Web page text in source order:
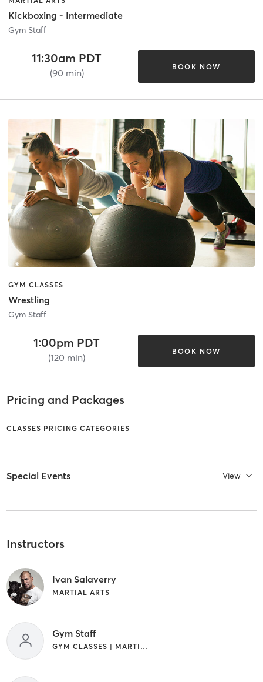
Kickboxing - Intermediate
Gym Staff
11:30am PDT
(90 min)
BOOK NOW
GYM CLASSES
Wrestling
Gym Staff
1:00pm PDT
(120 min)
BOOK NOW
Pricing and Packages
CLASSES PRICING CATEGORIES
Special Events View
Instructors
Ivan Salaverry
MARTIAL ARTS
Gym Staff
GYM CLASSES | MARTIAL ARTS | OTHER